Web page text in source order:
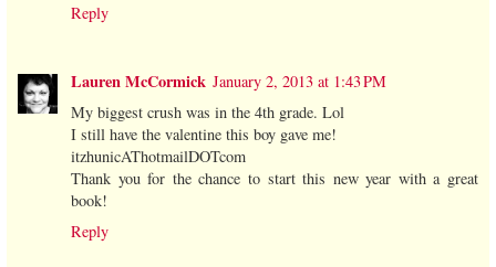
Reply
Lauren McCormick January 2, 2013 at 1:43 PM
My biggest crush was in the 4th grade. Lol
I still have the valentine this boy gave me!
itzhunicAThotmailDOTcom
Thank you for the chance to start this new year with a great
book!
Reply